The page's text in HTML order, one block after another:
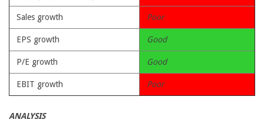
Sales growth Poor
EPS growth Good
P/E growth Good
EBIT growth Poor
ANALYSIS